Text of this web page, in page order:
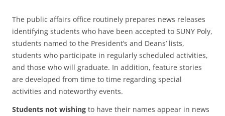
The public affairs office routinely prepares news releases
identifying students who have been accepted to SUNY Poly,
students named to the President’s and Deans’ lists,
students who participate in regularly scheduled activities,
and those who will graduate. In addition, feature stories
are developed from time to time regarding special
activities and noteworthy events.
Students not wishing to have their names appear in news